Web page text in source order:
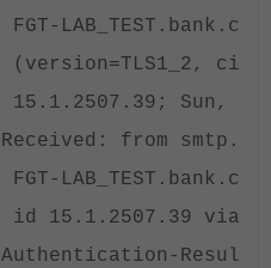
FGT-
(version=TLS1_2,
15.1.2507.39; Sun, 6
Received: from
FGT-
id 15.1.2507.39 via
Authentication-